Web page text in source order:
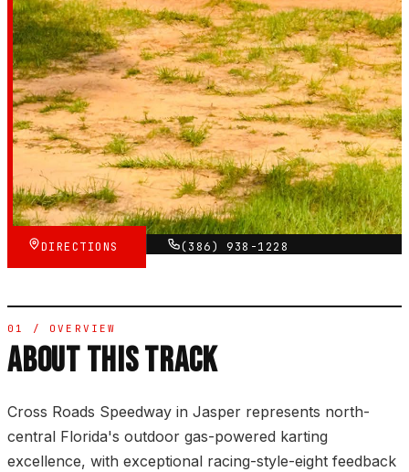
4.8
RATING
100
GOOGLE REVIEWS
★★★★★
VERIFIED VIA GOOGLE
DIRECTIONS (386) 938-1228
01 / OVERVIEW
ABOUT THIS TRACK
Cross Roads Speedway in Jasper represents north-
central Florida's outdoor gas-powered karting
excellence, with exceptional racing-style-eight feedback